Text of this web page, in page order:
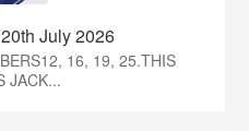
July 2026
16, 19, 25.THIS
JACK...